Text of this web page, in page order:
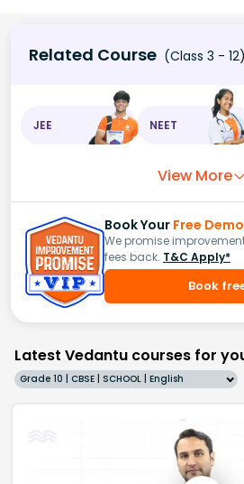
Related Course (Class 3 - 12)
JEE NEET
View More
Book Your Free Demo
We promise
fees back. T&C Apply*
Book
Latest Vedantu courses for
Grade 10 | CBSE | SCHOOL | English